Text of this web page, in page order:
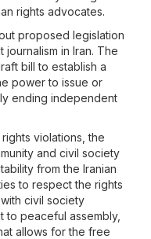
rights advocates.
proposed legislation
in Iran. The
bill to establish a
power to issue or
ending independent
violations, the
and civil society
from the Iranian
to respect the rights
civil society
to peaceful assembly,
allows for the free